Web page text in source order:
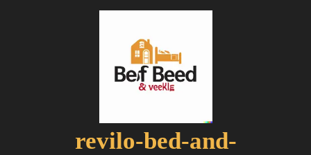
revilo-bed-and-